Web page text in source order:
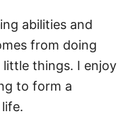
abilities and
from doing
things. I enjoy
to form a